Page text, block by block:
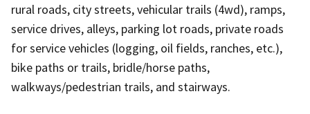
rural roads, city streets, vehicular trails (4wd), ramps,
service drives, alleys, parking lot roads, private roads
for service vehicles (logging, oil fields, ranches, etc.),
bike paths or trails, bridle/horse paths,
walkways/pedestrian trails, and stairways.